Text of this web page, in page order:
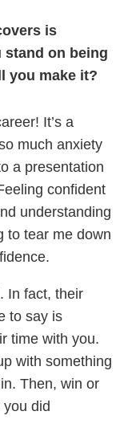
is
on being
you make it?
It’s a
much anxiety
a presentation
confident
understanding
to tear me down
In fact, their
to say is
time with you.
with something
Then, win or
did